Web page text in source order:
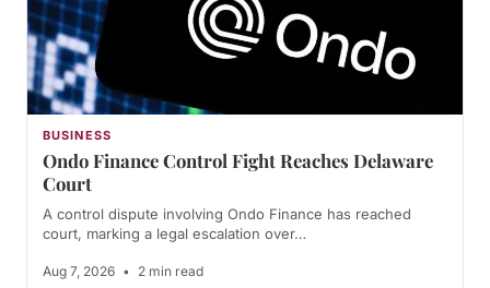
BUSINESS
Ondo Finance Control Fight Reaches Delaware
Court
A control dispute involving Ondo Finance has reached
court, marking a legal escalation over…
Aug 7, 2026 • 2 min read